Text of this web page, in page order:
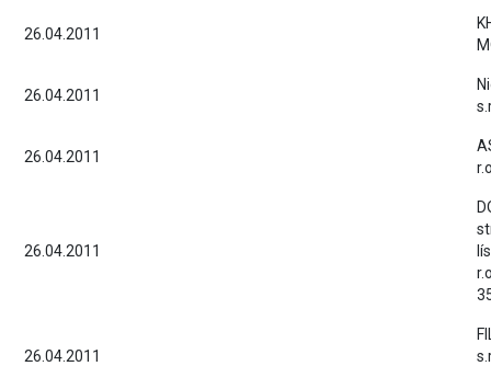
26.04.2011
26.04.2011
26.04.2011
26.04.2011
26.04.2011